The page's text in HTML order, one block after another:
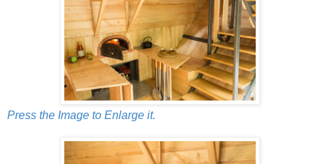
Press the Image to Enlarge it.